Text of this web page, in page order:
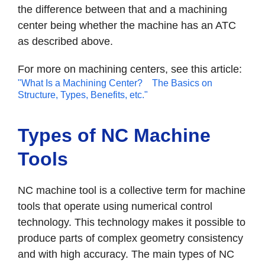
the difference between that and a machining
center being whether the machine has an ATC
as described above.
For more on machining centers, see this article:
"What Is a Machining Center? The Basics on
Structure, Types, Benefits, etc."
Types of NC Machine
Tools
NC machine tool is a collective term for machine
tools that operate using numerical control
technology. This technology makes it possible to
produce parts of complex geometry consistency
and with high accuracy. The main types of NC